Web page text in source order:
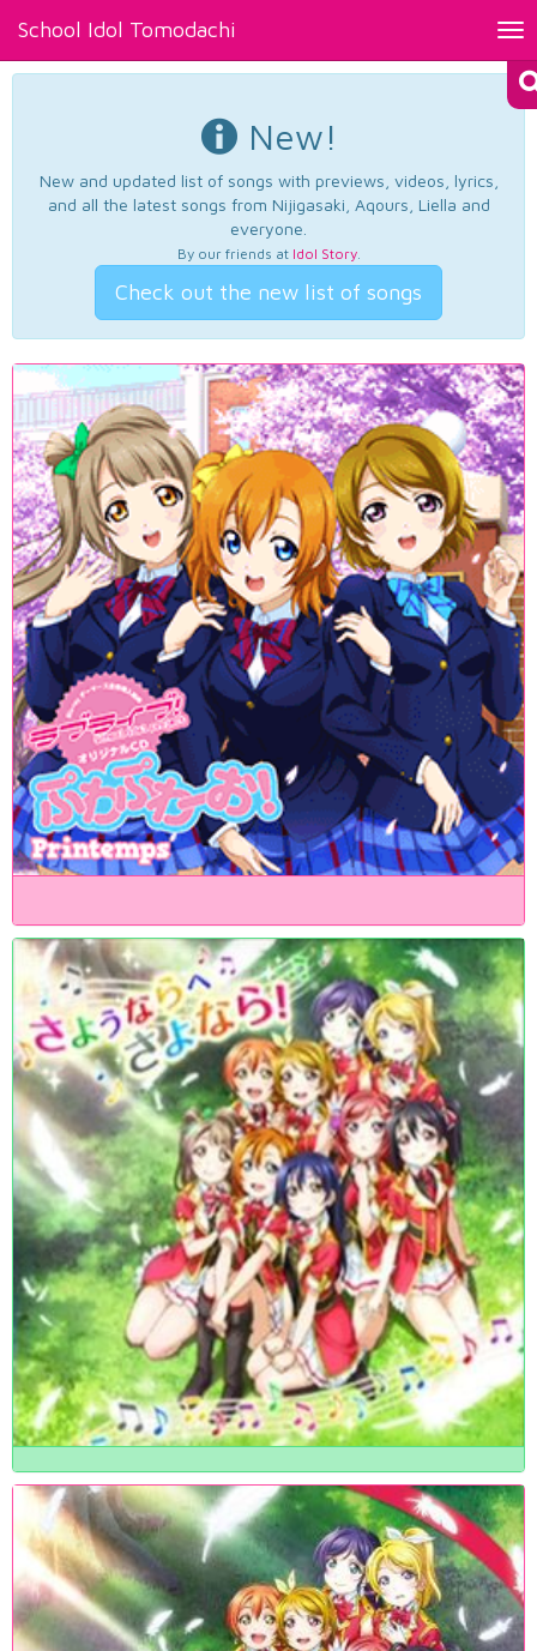
School Idol Tomodachi
New!
New and updated list of songs with previews, videos, lyrics,
and all the latest songs from Nijigasaki, Aqours, Liella and
everyone.
By our friends at Idol Story.
Check out the new list of songs